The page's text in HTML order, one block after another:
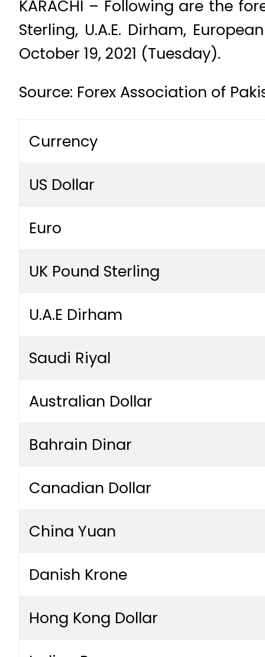
KARACHI – Following are the
Sterling, U.A.E. Dirham,
October 19, 2021 (Tuesday).
Source: Forex Association of
Currency
US Dollar
Euro
UK Pound Sterling
U.A.E Dirham
Saudi Riyal
Australian Dollar
Bahrain Dinar
Canadian Dollar
China Yuan
Danish Krone
Hong Kong Dollar